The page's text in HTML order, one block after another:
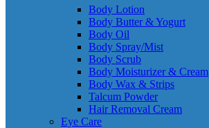
Body Lotion
Body Butter & Yogurt
Body Oil
Body Spray/Mist
Body Scrub
Body Moisturizer & Cream
Body Wax & Strips
Talcum Powder
Hair Removal Cream
Eye Care